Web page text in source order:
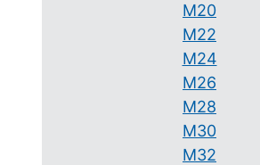
M20
M22
M24
M26
M28
M30
M32